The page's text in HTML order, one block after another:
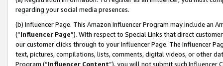
regarding your social media presences.
(b) Influencer Page. This Amazon Influencer Program may include an
(“Influencer Page”). With respect to Special Links that direct
our customer clicks through to your Influencer Page. The Influencer
text, pictures, compilations, lists, comments, digital videos, or other
Program (“Influencer Content”), you will not submit such